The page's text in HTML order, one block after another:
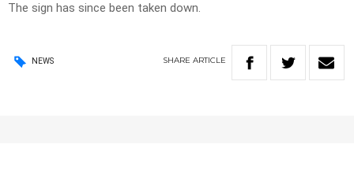
The sign has since been taken down.
NEWS SHARE ARTICLE